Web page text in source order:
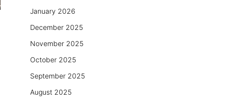
January 2026
December 2025
November 2025
October 2025
September 2025
August 2025